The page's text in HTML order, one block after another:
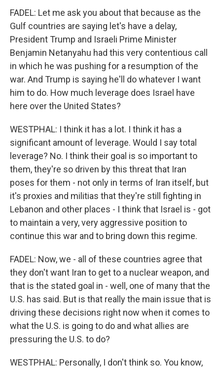
FADEL: Let me ask you about that because as the
Gulf countries are saying let's have a delay,
President Trump and Israeli Prime Minister
Benjamin Netanyahu had this very contentious call
in which he was pushing for a resumption of the
war. And Trump is saying he'll do whatever I want
him to do. How much leverage does Israel have
here over the United States?
WESTPHAL: I think it has a lot. I think it has a
significant amount of leverage. Would I say total
leverage? No. I think their goal is so important to
them, they're so driven by this threat that Iran
poses for them - not only in terms of Iran itself, but
it's proxies and militias that they're still fighting in
Lebanon and other places - I think that Israel is - got
to maintain a very, very aggressive position to
continue this war and to bring down this regime.
FADEL: Now, we - all of these countries agree that
they don't want Iran to get to a nuclear weapon, and
that is the stated goal in - well, one of many that the
U.S. has said. But is that really the main issue that is
driving these decisions right now when it comes to
what the U.S. is going to do and what allies are
pressuring the U.S. to do?
WESTPHAL: Personally, I don't think so. You know,